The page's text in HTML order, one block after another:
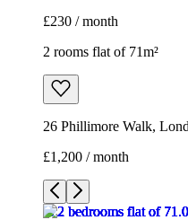
£230 / month
2 rooms flat of 71m²
26 Phillimore Walk,
£1,200 / month